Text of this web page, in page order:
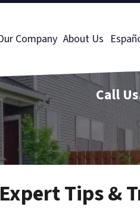
Company About Us
Call
Tips &